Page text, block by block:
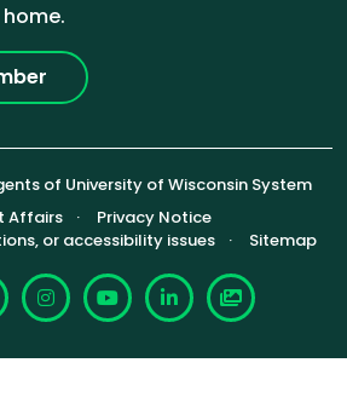
of University of Wisconsin System
footer)
Affairs
Privacy Notice
or accessibility issues
Sitemap
InstagramYouTubeLinkedIn